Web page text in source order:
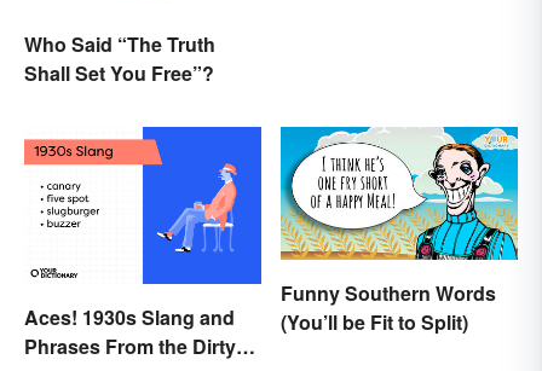
Who Said “The Truth
Shall Set You Free”?
Aces! 1930s Slang and
Phrases From the Dirty
Funny Southern Words
(You’ll be Fit to Split)